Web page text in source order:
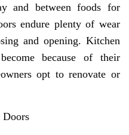
and between foods for
endure plenty of wear
and opening. Kitchen
because of their
opt to renovate or
Doors